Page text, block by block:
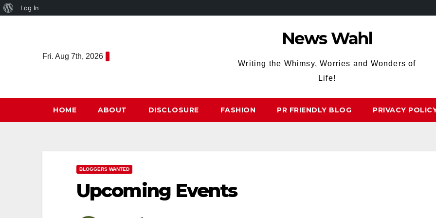
About
Log In
Fri. Aug 7th, 2026
News Wahl
Writing the Whimsy, Worries and Wonders of
Life!
HOME ABOUT DISCLOSURE FASHION PR FRIENDLY BLOG PRIVACY
BLOGGERS WANTED
Upcoming Events